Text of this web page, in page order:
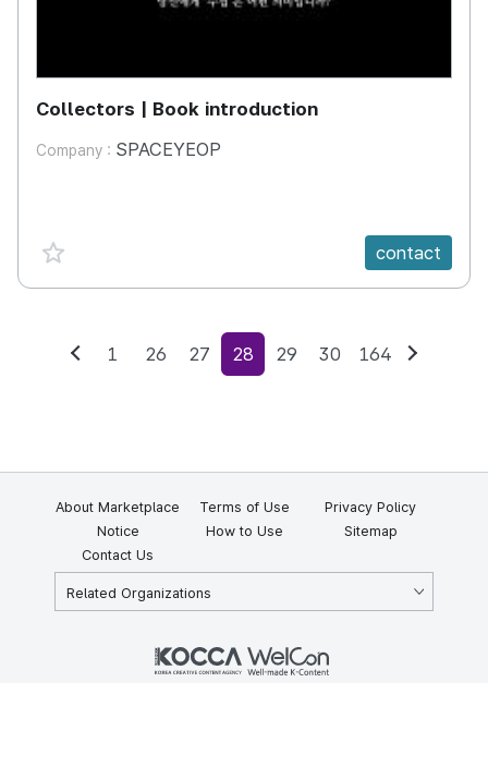
Collectors | Book introduction
Company : SPACEYEOP
favorite {spanVal} contact
Previous
1 26 27 28 29 30 164
About Marketplace Terms of Use
Privacy Policy
Notice
How to Use
Sitemap
Contact Us
Related Organizations